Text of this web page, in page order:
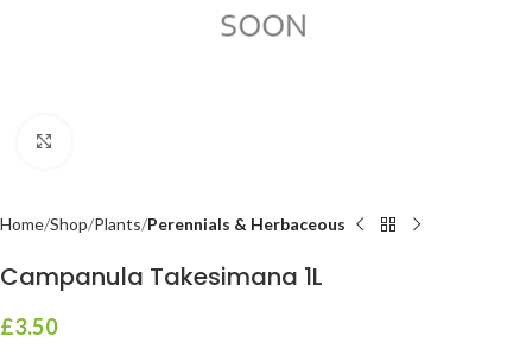
Home Shop Plants Perennials & Herbaceous
Campanula Takesimana 1L
£3.50